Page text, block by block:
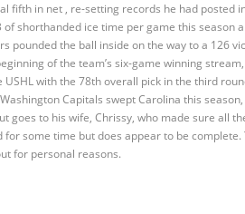
fifth in net , re-setting records he had posted
shorthanded ice time per game this season
pounded the ball inside on the way to a 126
of the team’s six-game winning
with the 78th overall pick in the third
Capitals swept Carolina this
goes to his wife, Chrissy, who made sure all
some time but does appear to be
for personal reasons.